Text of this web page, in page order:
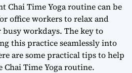
Chai Time Yoga routine can be
office workers to relax and
workdays. The key to
this practice seamlessly into
are some practical tips to help
Chai Time Yoga routine.